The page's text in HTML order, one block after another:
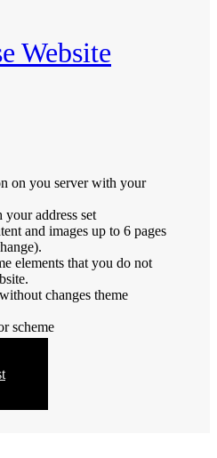
Website
on you server with your
address set
and images up to 6 pages
elements that you do not
changes theme
scheme